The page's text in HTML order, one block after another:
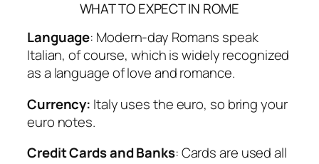
WHAT TO EXPECT IN ROME
Language: Modern-day Romans speak
Italian, of course, which is widely recognized
as a language of love and romance.
Currency: Italy uses the euro, so bring your
euro notes.
Credit Cards and Banks: Cards are used all